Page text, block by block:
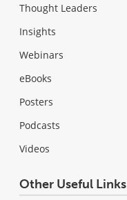
Thought Leaders
Insights
Webinars
eBooks
Posters
Podcasts
Videos
Other Useful Links